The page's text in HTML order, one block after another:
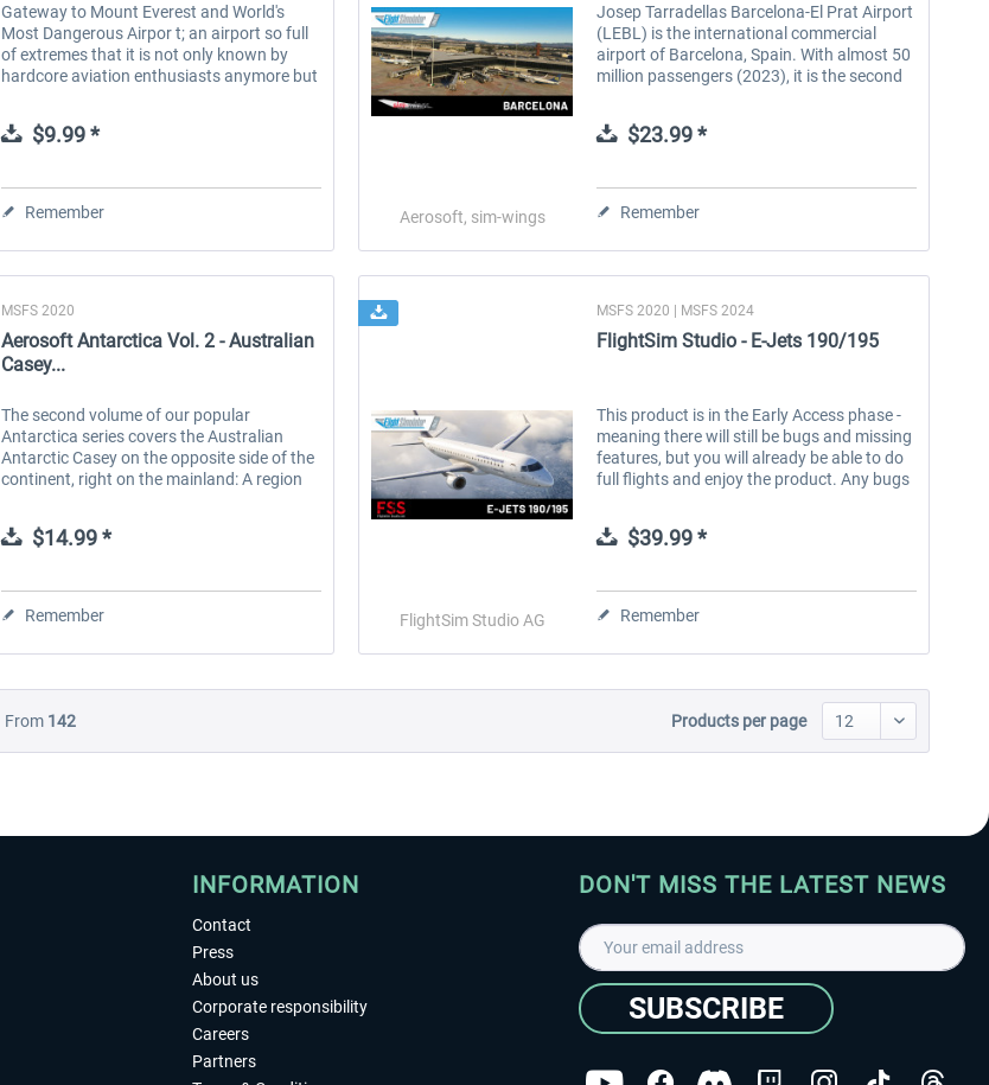
Gateway to Mount Everest and World's
Most Dangerous Airpor t; an airport so full
of extremes that it is not only known by
hardcore aviation enthusiasts anymore but
$9.99 *
Remember Aerosoft, sim-wings
Josep Tarradellas Barcelona-El Prat Airport
(LEBL) is the international commercial
airport of Barcelona, Spain. With almost 50
million passengers (2023), it is the second
$23.99 *
Remember
MSFS 2020
Aerosoft Antarctica Vol. 2 - Australian
Casey...
The second volume of our popular
Antarctica series covers the Australian
Antarctic Casey on the opposite side of the
continent, right on the mainland: A region
$14.99 *
Remember FlightSim Studio AG
MSFS 2020 | MSFS 2024
FlightSim Studio - E-Jets 190/195
This product is in the Early Access phase -
meaning there will still be bugs and missing
features, but you will already be able to do
full flights and enjoy the product. Any bugs
$39.99 *
Remember
From 142 Products per page
INFORMATION
Contact
Press
About us
Corporate responsibility
Careers
Partners
DON'T MISS THE LATEST NEWS
SUBSCRIBE